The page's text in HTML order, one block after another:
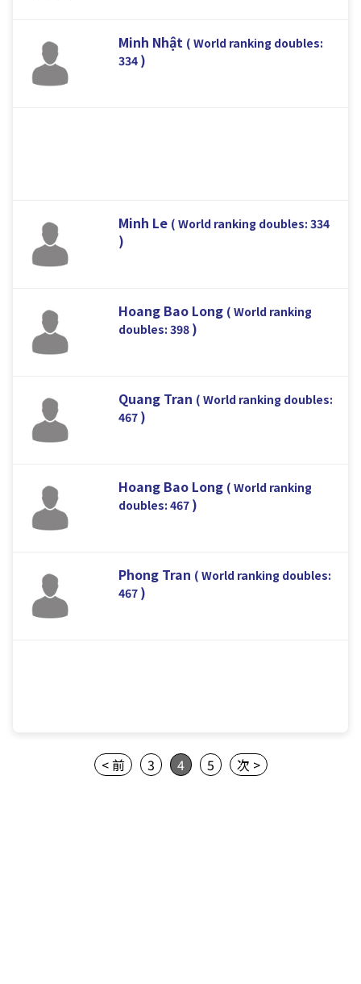
Minh Nhật ( World ranking doubles:
334 )
Minh Le ( World ranking doubles: 334
)
Hoang Bao Long ( World ranking
doubles: 398 )
Quang Tran ( World ranking doubles:
467 )
Hoang Bao Long ( World ranking
doubles: 467 )
Phong Tran ( World ranking doubles:
467 )
< 前 3 4 5 次 >